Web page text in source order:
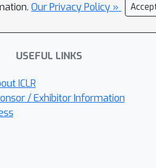
Our Privacy Policy »
USEFUL LINKS
ICLR
/ Exhibitor Information